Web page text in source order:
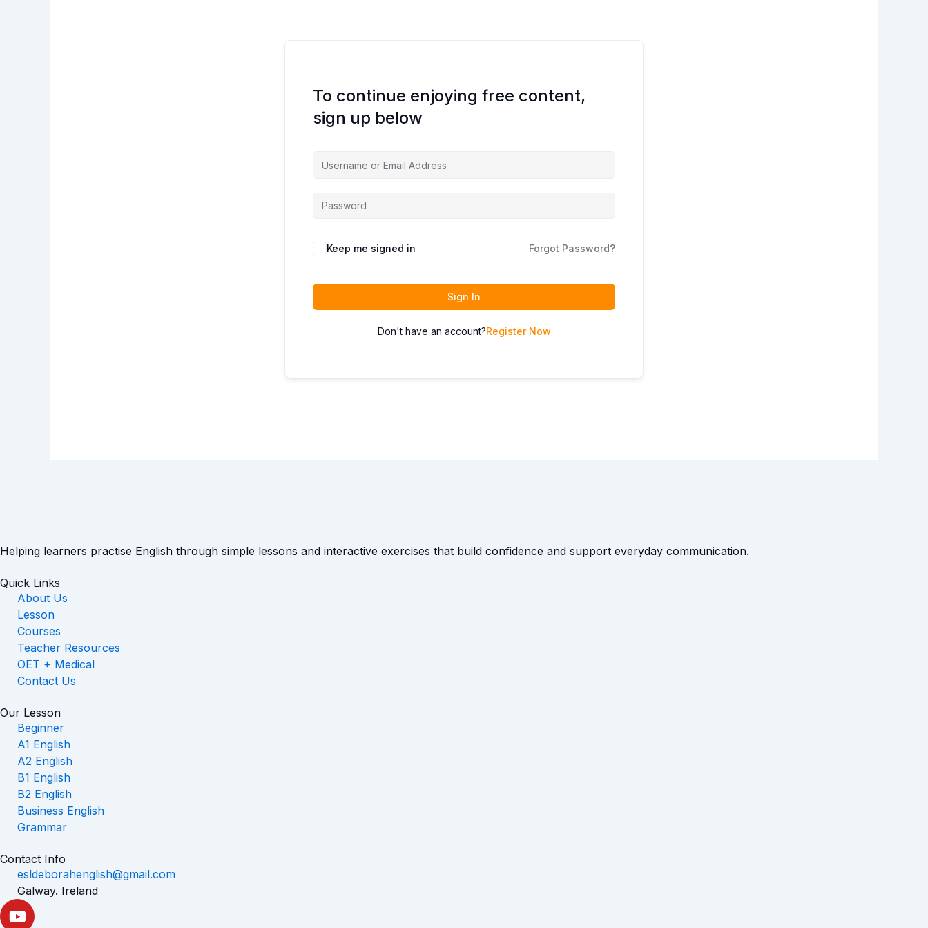
To continue enjoying free content,
sign up below
Keep me signed in Forgot Password?
Sign In
Don't have an account?Register Now
Helping learners practise English through simple lessons and interactive exercises that build confidence and support everyday communication.
Quick Links
About Us
Lesson
Courses
Teacher Resources
OET + Medical
Contact Us
Our Lesson
Beginner
A1 English
A2 English
B1 English
B2 English
Business English
Grammar
Contact Info
esldeborahenglish@gmail.com
Galway. Ireland
Y
o